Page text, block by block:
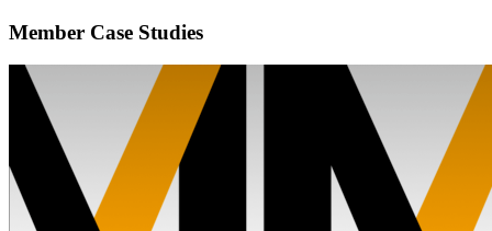
Member Case Studies